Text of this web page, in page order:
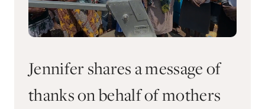
Jennifer shares a message of
thanks on behalf of mothers